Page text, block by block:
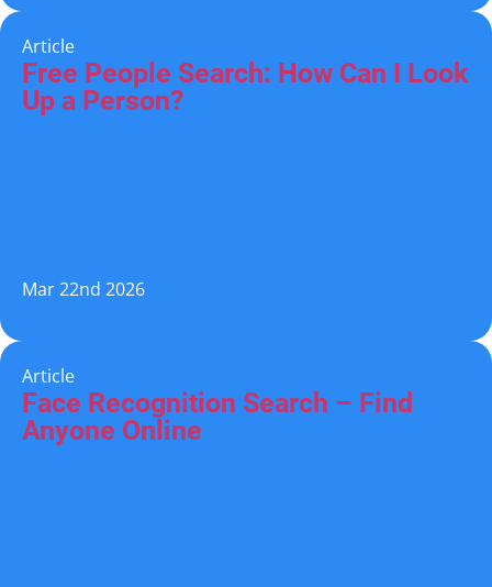
Article
Free People Search: How Can I Look
Up a Person?
Mar 22nd 2026
Article
Face Recognition Search – Find
Anyone Online